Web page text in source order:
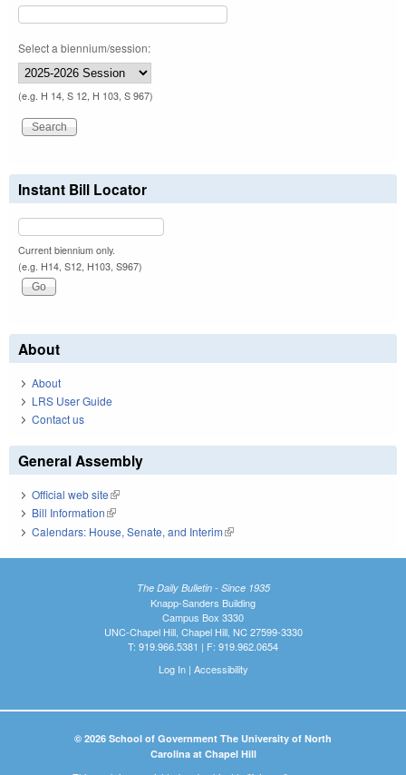
Select a biennium/session:
(e.g. H 14, S 12, H 103, S 967)
Instant Bill Locator
Current biennium only.
(e.g. H14, S12, H103, S967)
About
About
LRS User Guide
Contact us
General Assembly
Official web site(link is external)
Bill Information(link is external)
Calendars: House, Senate, and Interim(link is external)
The Daily Bulletin - Since 1935
Knapp-Sanders Building
Campus Box 3330
UNC-Chapel Hill, Chapel Hill, NC 27599-3330
T: 919.966.5381 | F: 919.962.0654
Log In| Accessibility
© 2026 School of Government The University of North
Carolina at Chapel Hill